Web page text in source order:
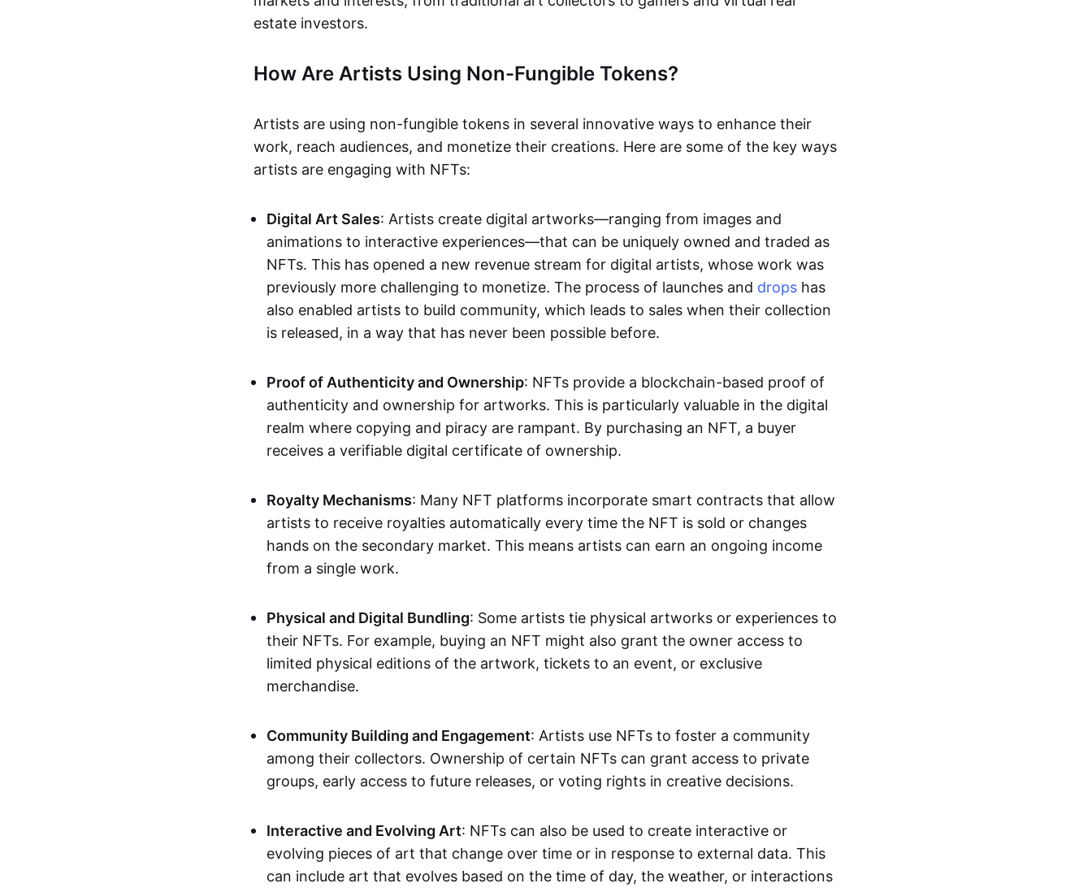
estate investors.
How Are Artists Using Non-Fungible Tokens?
Artists are using non-fungible tokens in several innovative ways to enhance their
work, reach audiences, and monetize their creations. Here are some of the key ways
artists are engaging with NFTs:
Digital Art Sales: Artists create digital artworks—ranging from images and
animations to interactive experiences—that can be uniquely owned and traded as
NFTs. This has opened a new revenue stream for digital artists, whose work was
previously more challenging to monetize. The process of launches and drops has
also enabled artists to build community, which leads to sales when their collection
is released, in a way that has never been possible before.
Proof of Authenticity and Ownership: NFTs provide a blockchain-based proof of
authenticity and ownership for artworks. This is particularly valuable in the digital
realm where copying and piracy are rampant. By purchasing an NFT, a buyer
receives a verifiable digital certificate of ownership.
Royalty Mechanisms: Many NFT platforms incorporate smart contracts that allow
artists to receive royalties automatically every time the NFT is sold or changes
hands on the secondary market. This means artists can earn an ongoing income
from a single work.
Physical and Digital Bundling: Some artists tie physical artworks or experiences to
their NFTs. For example, buying an NFT might also grant the owner access to
limited physical editions of the artwork, tickets to an event, or exclusive
merchandise.
Community Building and Engagement: Artists use NFTs to foster a community
among their collectors. Ownership of certain NFTs can grant access to private
groups, early access to future releases, or voting rights in creative decisions.
Interactive and Evolving Art: NFTs can also be used to create interactive or
evolving pieces of art that change over time or in response to external data. This
can include art that evolves based on the time of day, the weather, or interactions